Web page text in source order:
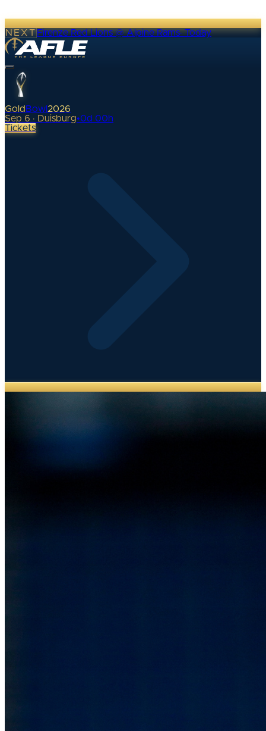
NEXTFirenze Red Lions @ Alpine Rams·Today
Gold Bowl 2026
Sep 6 · Duisburg•0d 00h
Tickets